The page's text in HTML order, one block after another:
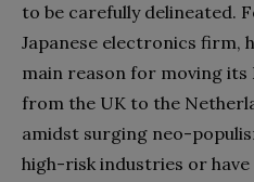
to be carefully delineated.
Japanese electronics firm,
main reason for moving its
from the UK to the
amidst surging neo-
high-risk industries or have